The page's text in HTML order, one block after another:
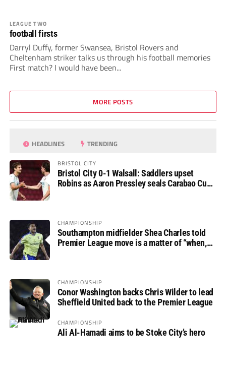
LEAGUE TWO
football firsts
Darryl Duffy, former Swansea, Bristol Rovers and
Cheltenham striker talks us through his football memories
First match? I would have been...
MORE POSTS
HEADLINES TRENDING
BRISTOL CITY
Bristol City 0-1 Walsall: Saddlers upset
Robins as Aaron Pressley seals Carabao Cup
CHAMPIONSHIP
Southampton midfielder Shea Charles told
Premier League move is a matter of “when,
CHAMPIONSHIP
Conor Washington backs Chris Wilder to lead
Sheffield United back to the Premier League
CHAMPIONSHIP
Ali Al-Hamadi aims to be Stoke City’s hero